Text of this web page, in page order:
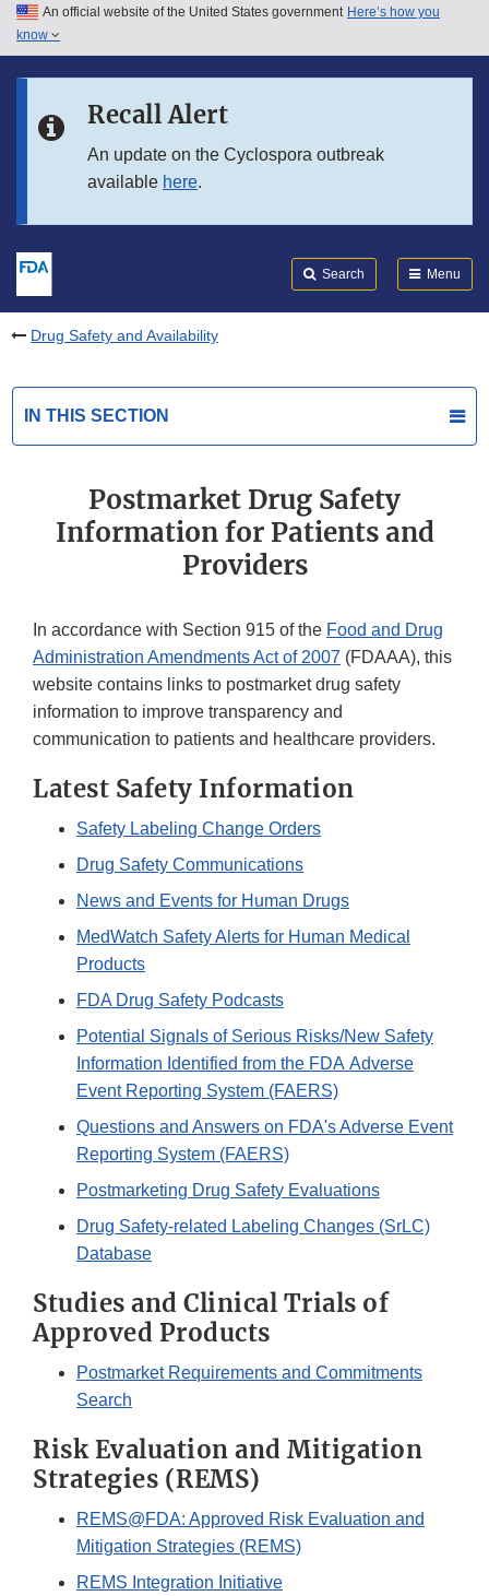
Skip to main content
Skip to in this section menu
An official website of the United States government Here’s how you
know
Recall Alert
An update on the Cyclospora outbreak
available here.
Search Menu
Drug Safety and Availability
IN THIS SECTION
Postmarket Drug Safety
Information for Patients and
Providers
In accordance with Section 915 of the Food and Drug
Administration Amendments Act of 2007 (FDAAA), this
website contains links to postmarket drug safety
information to improve transparency and
communication to patients and healthcare providers.
Latest Safety Information
Safety Labeling Change Orders
Drug Safety Communications
News and Events for Human Drugs
MedWatch Safety Alerts for Human Medical
Products
FDA Drug Safety Podcasts
Potential Signals of Serious Risks/New Safety
Information Identified from the FDA Adverse
Event Reporting System (FAERS)
Questions and Answers on FDA's Adverse Event
Reporting System (FAERS)
Postmarketing Drug Safety Evaluations
Drug Safety-related Labeling Changes (SrLC)
Database
Studies and Clinical Trials of
Approved Products
Postmarket Requirements and Commitments
Search
Risk Evaluation and Mitigation
Strategies (REMS)
REMS@FDA: Approved Risk Evaluation and
Mitigation Strategies (REMS)
REMS Integration Initiative